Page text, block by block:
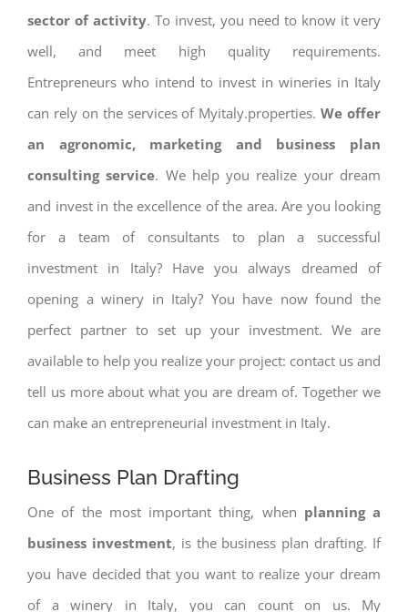
sector of activity. To invest, you need to know it very
well, and meet high quality requirements.
Entrepreneurs who intend to invest in wineries in Italy
can rely on the services of Myitaly.properties.We offer
an agronomic, marketing and business plan
consulting service. We help you realize your dream
and invest in the excellence of the area. Are you looking
for a team of consultants to plan a successful
investment in Italy? Have you always dreamed of
opening a winery in Italy? You have now found the
perfect partner to set up your investment. We are
available to help you realize your project: contact us and
tell us more about what you are dream of. Together we
can make an entrepreneurial investment in Italy.
Business Plan Drafting
One of the most important thing, when planning a
business investment, is the business plan drafting. If
you have decided that you want to realize your dream
of a winery in Italy, you can count on us. My